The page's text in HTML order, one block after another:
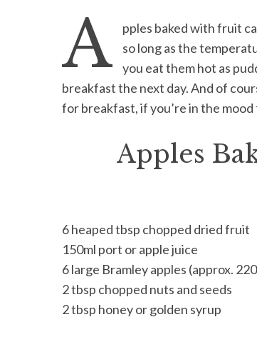
A
pples baked with fruit
so long as the
you eat them hot as
breakfast the next day. And of
for breakfast, if you’re in the
Apples
6 heaped tbsp chopped dried fruit
150ml port or apple juice
6 large Bramley apples (approx.
2 tbsp chopped nuts and seeds
2 tbsp honey or golden syrup
e
f
o
r
: